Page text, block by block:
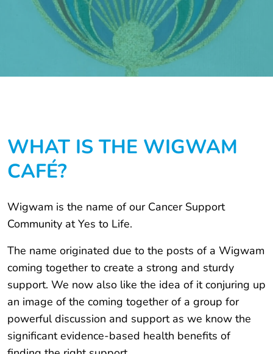
WHAT IS THE WIGWAM
CAFÉ?
Wigwam is the name of our Cancer Support
Community at Yes to Life.
The name originated due to the posts of a Wigwam
coming together to create a strong and sturdy
support. We now also like the idea of it conjuring up
an image of the coming together of a group for
powerful discussion and support as we know the
significant evidence-based health benefits of